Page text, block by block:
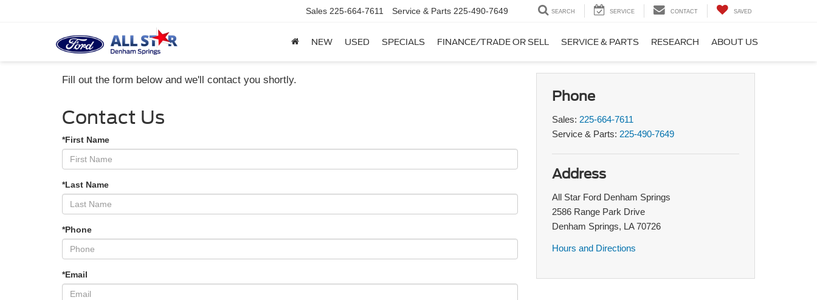
Sales 225-664-7611 Service & Parts 225-490-7649 SEARCH SERVICE CONTACT SAVED
NEW USED SPECIALS FINANCE/TRADE OR SELL SERVICE & PARTS RESEARCH ABOUT US
Fill out the form below and we'll contact you shortly.
Contact Us
*First Name
*Last Name
*Phone
*Email
Phone
Sales: 225-664-7611
Service & Parts: 225-490-7649
Address
All Star Ford Denham Springs
2586 Range Park Drive
Denham Springs, LA 70726
Hours and Directions